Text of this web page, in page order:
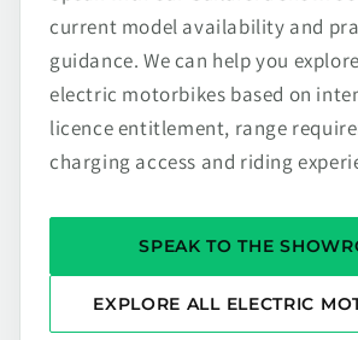
current model availability and
guidance. We can help you
electric motorbikes based on
licence entitlement, range
charging access and riding
SPEAK TO THE
EXPLORE ALL ELECTRIC